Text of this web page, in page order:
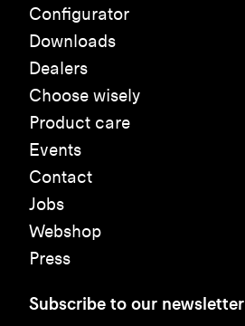
Configurator
Downloads
Dealers
Choose wisely
Product care
Events
Contact
Jobs
Webshop
Press
Subscribe to our newsletter